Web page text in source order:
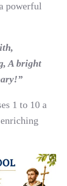
powerful
A bright
1 to 10 a